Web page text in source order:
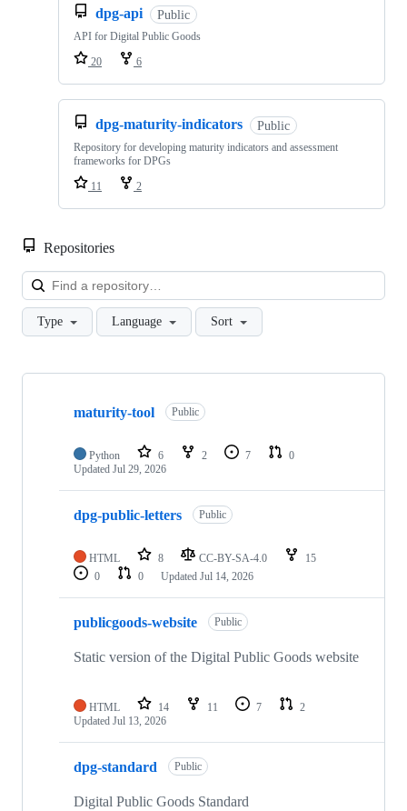
dpg-api Public
API for Digital Public Goods
20
6
dpg-maturity-indicators Public
Repository for developing maturity indicators and assessment
frameworks for DPGs
11
2
Repositories
Type Language Sort
Showing
repositories
maturity-tool Public
Python 6 2 7
0
Updated Jul 29, 2026
dpg-public-letters Public
HTML 8 CC-BY-SA-4.0
15
0
0 Updated Jul 14, 2026
publicgoods-website Public
Static version of the Digital Public Goods website
HTML 14 11 7
2
Updated Jul 13, 2026
dpg-standard Public
Digital Public Goods Standard